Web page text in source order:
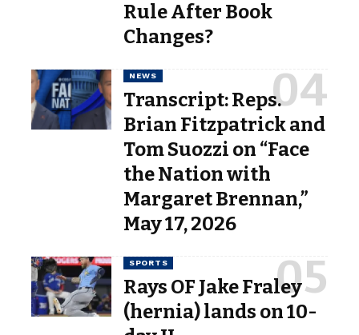
Rule After Book
Changes?
NEWS
Transcript: Reps.
Brian Fitzpatrick and
Tom Suozzi on “Face
the Nation with
Margaret Brennan,”
May 17, 2026
SPORTS
Rays OF Jake Fraley
(hernia) lands on 10-